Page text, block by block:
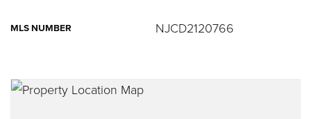
MLS NUMBER NJCD2120766